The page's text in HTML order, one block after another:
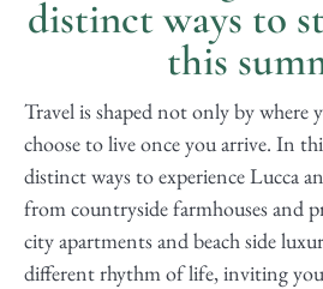
distinct ways to
this
Travel is shaped not only by where
choose to live once you arrive. In
distinct ways to experience Lucca
from countryside farmhouses and
city apartments and beach side
different rhythm of life, inviting